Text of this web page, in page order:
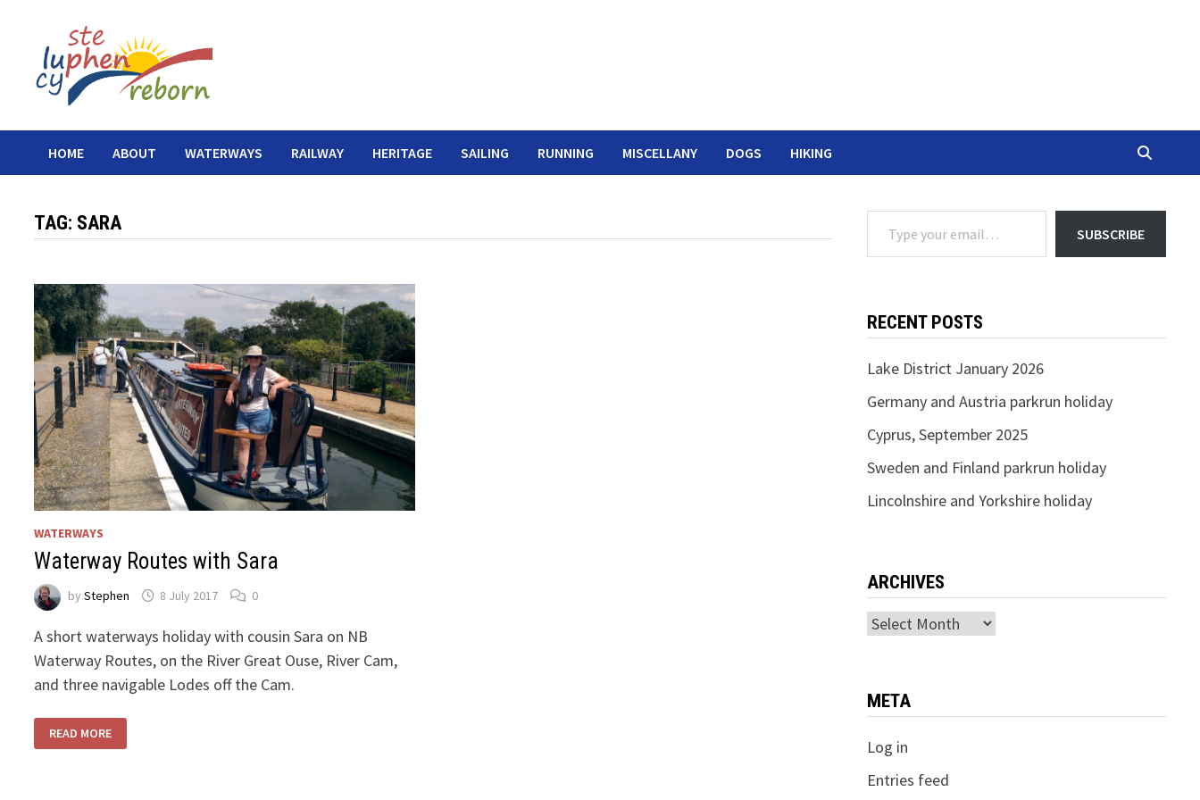
content
HOME ABOUT WATERWAYS RAILWAY HERITAGE SAILING RUNNING MISCELLANY DOGS HIKING
TAG: SARA
WATERWAYS
Waterway Routes with Sara
byStephen 8 July 2017 0
A short waterways holiday with cousin Sara on NB
Waterway Routes, on the River Great Ouse, River Cam,
and three navigable Lodes off the Cam.
WATERWAY
ROUTES
WITH
READ MORE
Type your email…
SUBSCRIBE
RECENT POSTS
Lake District January 2026
Germany and Austria parkrun holiday
Cyprus, September 2025
Sweden and Finland parkrun holiday
Lincolnshire and Yorkshire holiday
ARCHIVES
Archives
META
Log in
Entries feed